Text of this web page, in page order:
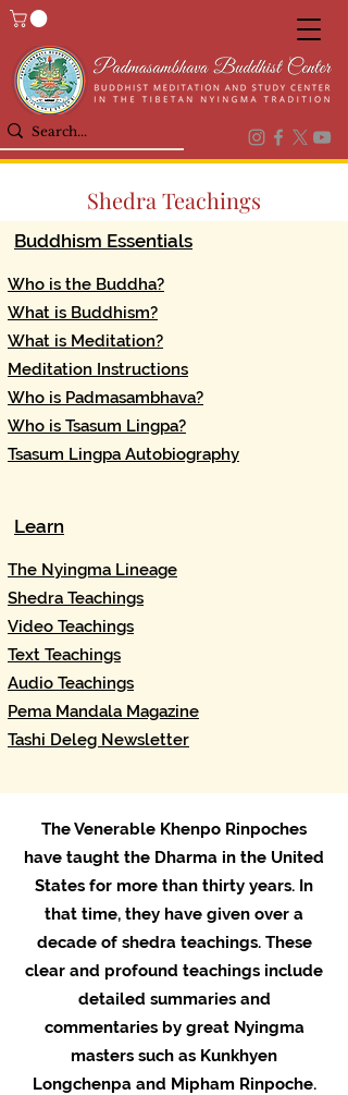
Shedra Teachings
Buddhism Essentials
Who is the Buddha?
What is Buddhism?
What is Meditation?
Meditation Instructions
Who is Padmasambhava?
Who is Tsasum Lingpa?
Tsasum Lingpa Autobiography
Learn
The Nyingma Lineage​
Shedra Teachings
Video Teachings
Text Teachings
Audio Teachings
Pema Mandala Magazine
Tashi Deleg Newsletter
The Venerable Khenpo Rinpoches
have taught the Dharma in the United
States for more than thirty years. In
that time, they have given over a
decade of shedra teachings. These
clear and profound teachings include
detailed summaries and
commentaries by great Nyingma
masters such as Kunkhyen
Longchenpa and Mipham Rinpoche.